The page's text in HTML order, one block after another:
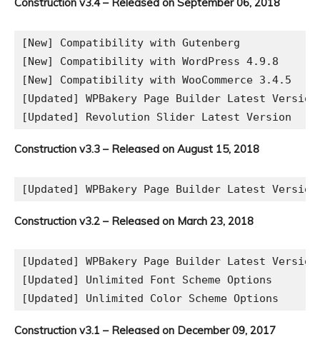
[New] Compatibility with Gutenberg
[New] Compatibility with WordPress 4.9.8
[New] Compatibility with WooCommerce 3.4.5
[Updated] WPBakery Page Builder Latest Version
Construction v3.3 – Released on August 15, 2018
[Updated] WPBakery Page Builder Latest Version
Construction v3.2 – Released on March 23, 2018
[Updated] WPBakery Page Builder Latest Version
[Updated] Unlimited Font Scheme Options
Construction v3.1 – Released on December 09, 2017